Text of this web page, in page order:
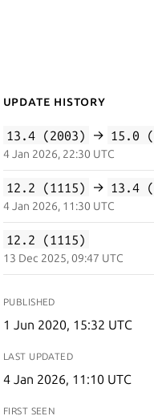
Update History
13.4 (2003) → 15.0
4 Jan 2026, 22:30 UTC
12.2 (1115) → 13.4
4 Jan 2026, 11:30 UTC
12.2 (1115)
13 Dec 2025, 09:47 UTC
PUBLISHED
1 Jun 2020, 15:32 UTC
LAST UPDATED
4 Jan 2026, 11:10 UTC
FIRST SEEN